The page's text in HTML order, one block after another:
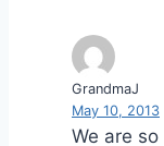
GrandmaJ
May 10, 2013
We are